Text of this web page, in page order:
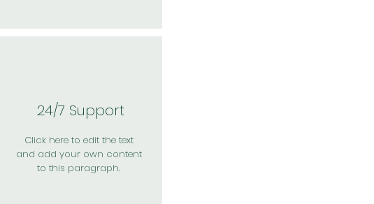
24/7 Support
Click here to edit the text
and add your own content
to this paragraph.